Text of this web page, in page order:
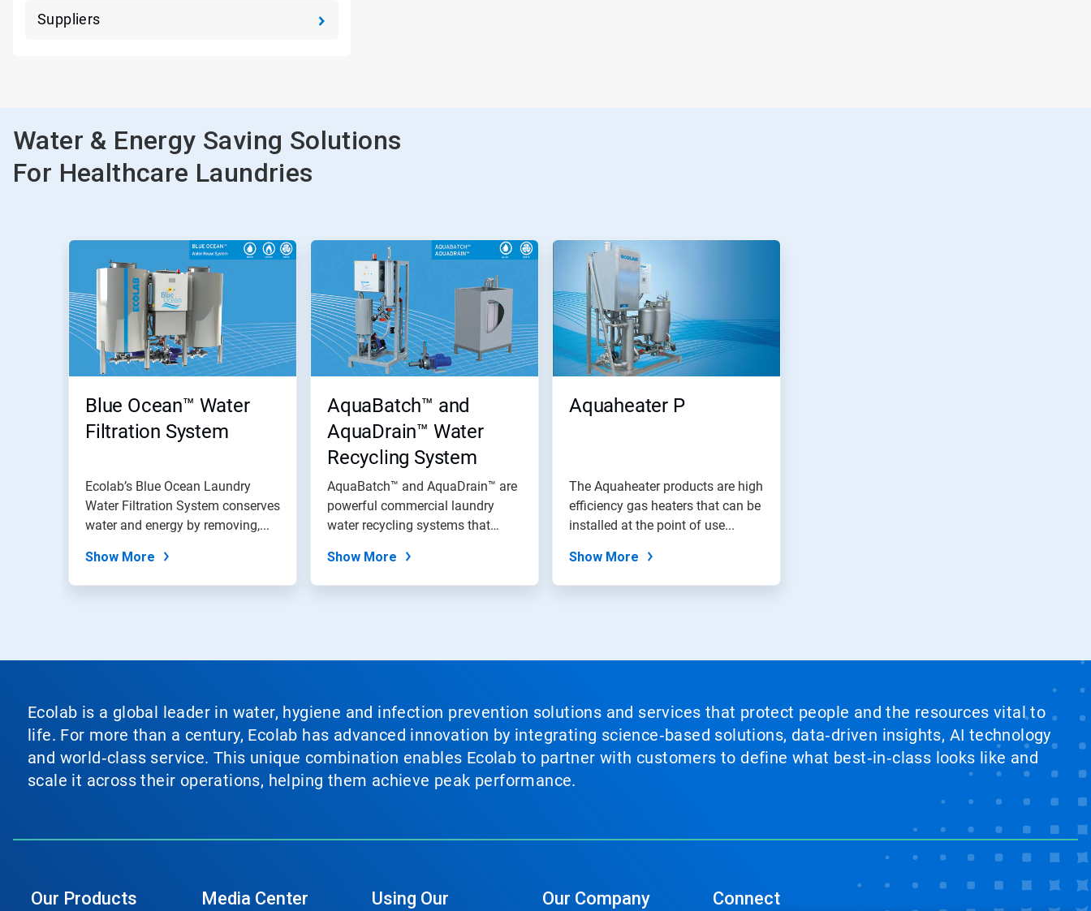
Suppliers
Water & Energy Saving Solutions
For Healthcare Laundries
Blue Ocean™ Water
Filtration System
Ecolab’s Blue Ocean Laundry
Water Filtration System conserves
water and energy by removing,...
Show More
AquaBatch™ and
AquaDrain™ Water
Recycling System
AquaBatch™ and AquaDrain™ are
powerful commercial laundry
water recycling systems that
Show More
Aquaheater P
The Aquaheater products are high
efficiency gas heaters that can be
installed at the point of use...
Show More
Ecolab is a global leader in water, hygiene and infection prevention solutions and services that protect people and the resources vital to
life. For more than a century, Ecolab has advanced innovation by integrating science‑based solutions, data‑driven insights, AI technology
and world‑class service. This unique combination enables Ecolab to partner with customers to define what best‑in‑class looks like and
scale it across their operations, helping them achieve peak performance.
Our Products Media Center
Using Our
Our Company Connect